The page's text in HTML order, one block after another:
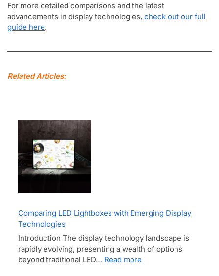
For more detailed comparisons and the latest
advancements in display technologies, check out our full
guide here.
Related Articles:
Comparing LED Lightboxes with Emerging Display
Technologies
Introduction The display technology landscape is
rapidly evolving, presenting a wealth of options
beyond traditional LED… Read more